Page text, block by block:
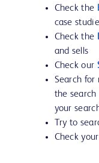
Check the
case
Check the
and sells
Check our
Search
the
your
Try to
Check